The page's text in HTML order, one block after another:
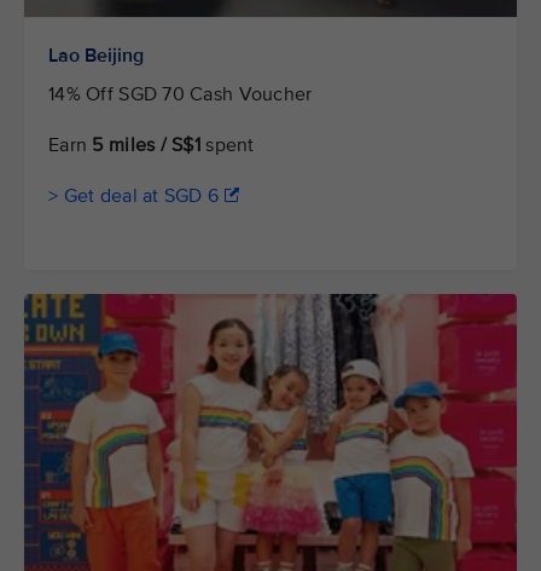
Lao Beijing
14% Off SGD 70 Cash Voucher
Earn 5 miles / S$1 spent
> Get deal at SGD 6